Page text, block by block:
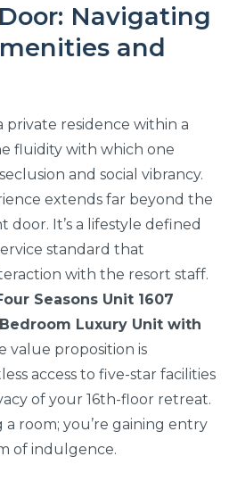
Navigating
and
private residence within a
fluidity with which one
and social vibrancy.
extends far beyond the
It’s a lifestyle defined
standard that
with the resort staff.
Seasons Unit 1607
Luxury Unit with
value proposition is
access to five-star facilities
of your 16th-floor retreat.
room; you’re gaining entry
of indulgence.